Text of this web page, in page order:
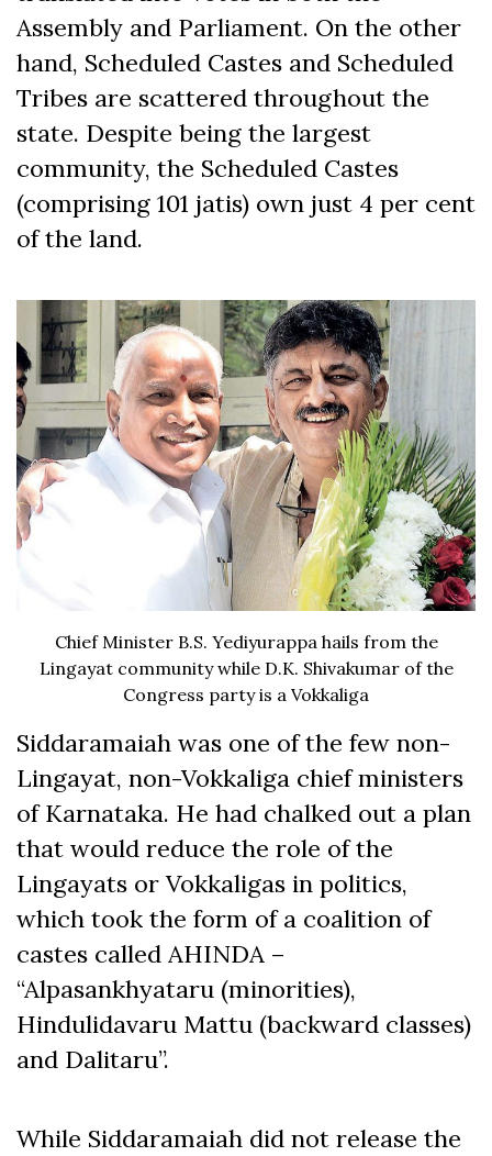
Assembly and Parliament. On the other
hand, Scheduled Castes and Scheduled
Tribes are scattered throughout the
state. Despite being the largest
community, the Scheduled Castes
(comprising 101 jatis) own just 4 per cent
of the land.
Chief Minister B.S. Yediyurappa hails from the
Lingayat community while D.K. Shivakumar of the
Congress party is a Vokkaliga
Siddaramaiah was one of the few non-
Lingayat, non-Vokkaliga chief ministers
of Karnataka. He had chalked out a plan
that would reduce the role of the
Lingayats or Vokkaligas in politics,
which took the form of a coalition of
castes called AHINDA –
“Alpasankhyataru (minorities),
Hindulidavaru Mattu (backward classes)
and Dalitaru”.
While Siddaramaiah did not release the